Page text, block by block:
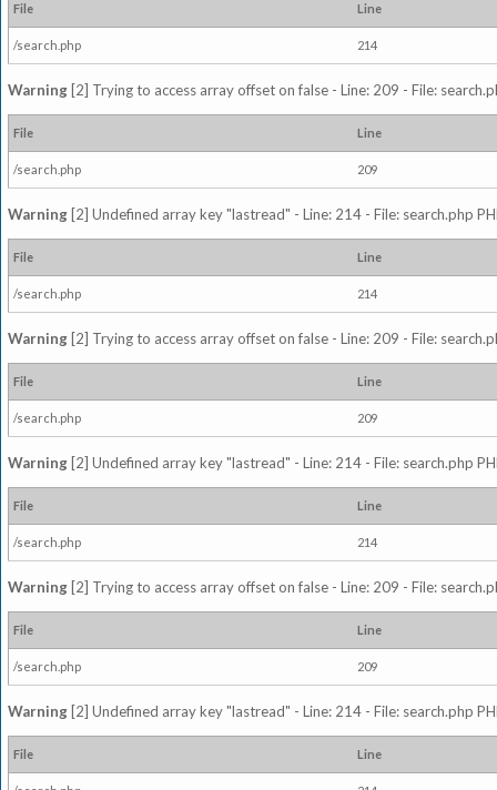
File Line
/search.php 214
Warning [2] Trying to access array offset on false - Line: 209 - File:
File Line
/search.php 209
Warning [2] Undefined array key "lastread" - Line: 214 - File: search.php
File Line
/search.php 214
Warning [2] Trying to access array offset on false - Line: 209 - File:
File Line
/search.php 209
Warning [2] Undefined array key "lastread" - Line: 214 - File: search.php
File Line
/search.php 214
Warning [2] Trying to access array offset on false - Line: 209 - File:
File Line
/search.php 209
Warning [2] Undefined array key "lastread" - Line: 214 - File: search.php
File Line